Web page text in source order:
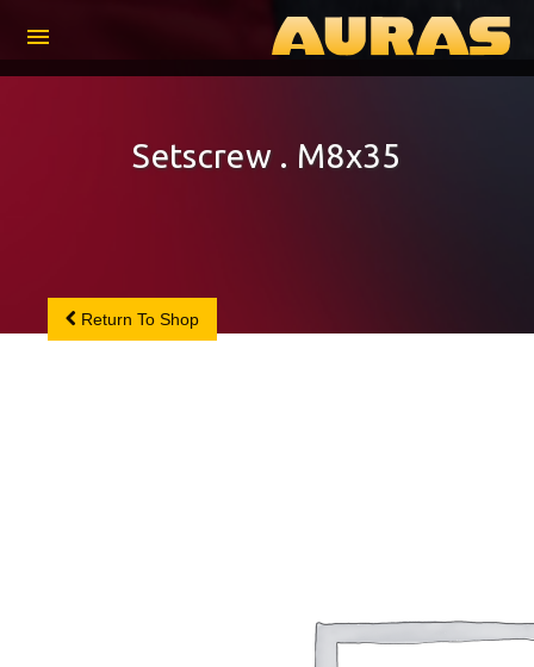
menu
Return To Shop
Setscrew . M8x35